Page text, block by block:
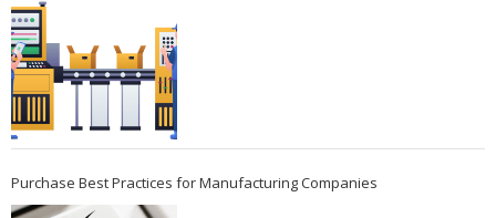
Purchase Best Practices for Manufacturing Companies